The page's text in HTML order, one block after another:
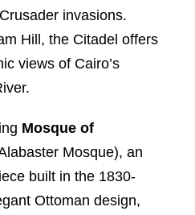
invasions.
Hill, the Citadel offers
views of Cairo’s
Mosque of
Mosque), an
built in the 1830-
Ottoman design,